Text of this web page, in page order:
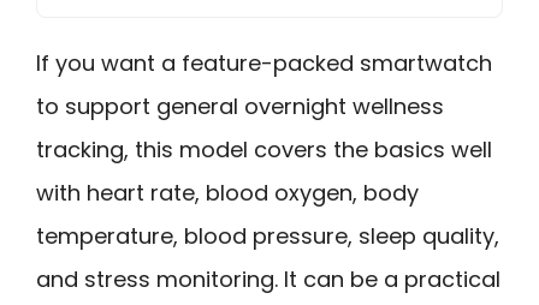
If you want a feature-packed smartwatch
to support general overnight wellness
tracking, this model covers the basics well
with heart rate, blood oxygen, body
temperature, blood pressure, sleep quality,
and stress monitoring. It can be a practical